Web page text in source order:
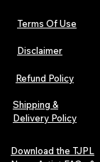
The Early
Indie Folk Artist
Terms Of Use
Disclaimer
Refund Policy
Shipping &
Delivery Policy
Download the TJPL